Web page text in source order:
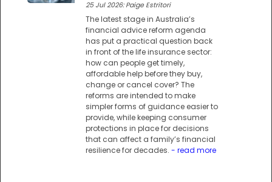
25 Jul 2026: Paige Estritori
The latest stage in Australia’s
financial advice reform agenda
has put a practical question back
in front of the life insurance sector:
how can people get timely,
affordable help before they buy,
change or cancel cover? The
reforms are intended to make
simpler forms of guidance easier to
provide, while keeping consumer
protections in place for decisions
that can affect a family’s financial
resilience for decades. - read more